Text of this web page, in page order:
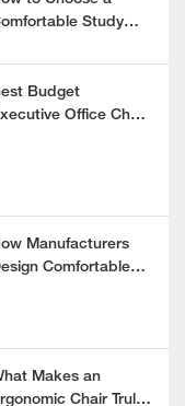
Study
Budget
Office Chair:
Manufacturers
Comfortable
Makes an
Chair Truly